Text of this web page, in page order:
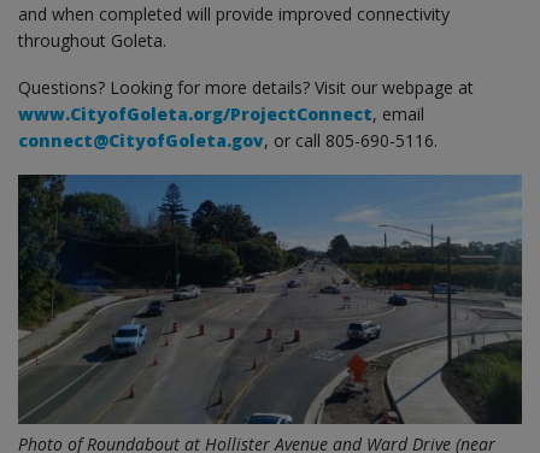
and when completed will provide improved connectivity
throughout Goleta.
Questions? Looking for more details? Visit our webpage at
www.CityofGoleta.org/ProjectConnect, email
connect@CityofGoleta.gov, or call 805-690-5116.
Photo of Roundabout at Hollister Avenue and Ward Drive (near